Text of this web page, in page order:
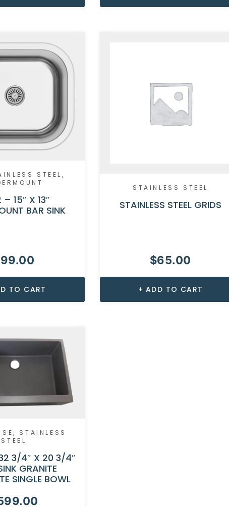
STEEL,
15″ X 13″
BAR SINK
99.00
TO CART
STAINLESS STEEL
STAINLESS STEEL GRIDS
$65.00
ADD TO CART
, STAINLESS
STEEL
3/4″ X 20 3/4″
GRANITE
SINGLE BOWL